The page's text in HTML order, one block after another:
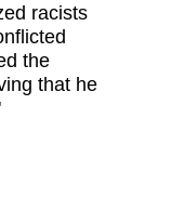
racists
the
that he